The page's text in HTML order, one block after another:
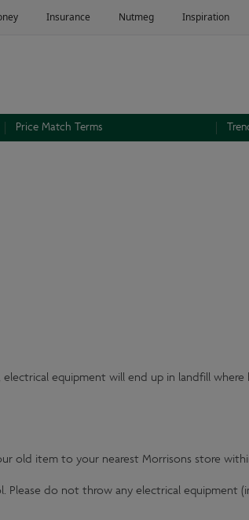
Price Match Terms
equipment will end up in landfill where
old item to your nearest Morrisons store
do not throw any electrical equipment